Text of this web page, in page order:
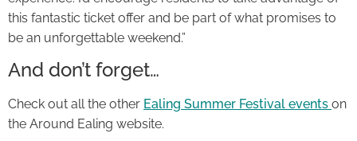
this fantastic ticket offer and be part of what promises to
be an unforgettable weekend.”
And don’t forget…
Check out all the other Ealing Summer Festival events on
the Around Ealing website.